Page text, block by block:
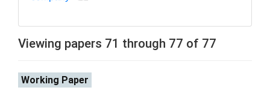
Viewing papers 71 through 77 of 77
Working Paper